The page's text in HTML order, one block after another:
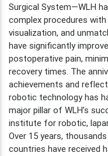
Surgical System—WLH
complex procedures
visualization, and
have significantly
postoperative pain,
recovery times. The
achievements and
robotic technology has
major pillar of WLH’s
institute for robotic,
Over 15 years,
countries have received